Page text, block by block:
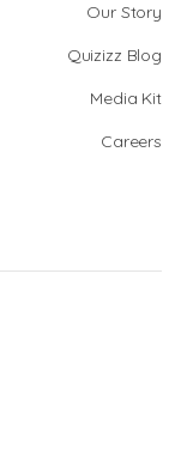
Our Story
Quizizz Blog
Media Kit
Careers